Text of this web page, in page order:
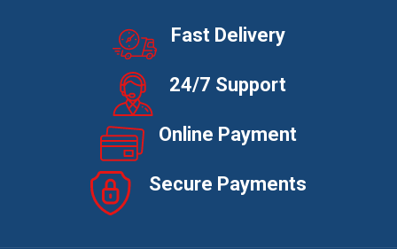
Fast Delivery
24/7 Support
Online Payment
Secure Payments